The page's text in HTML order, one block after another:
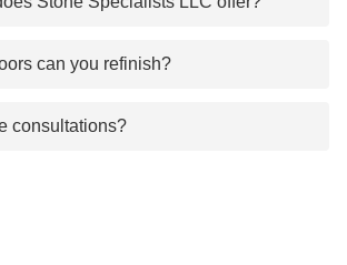
can you refinish?
consultations?